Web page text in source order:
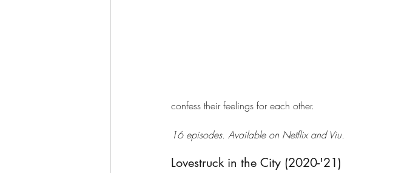
confess their feelings for each other.
16 episodes. Available on Netflix and Viu.
Lovestruck in the City (2020-'21)